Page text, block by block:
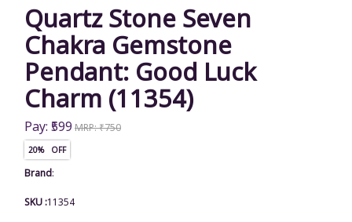
Quartz Stone Seven
Chakra Gemstone
Pendant: Good Luck
Charm (11354)
Pay: ₹599 MRP: ₹750
20% OFF
Brand:
SKU :11354